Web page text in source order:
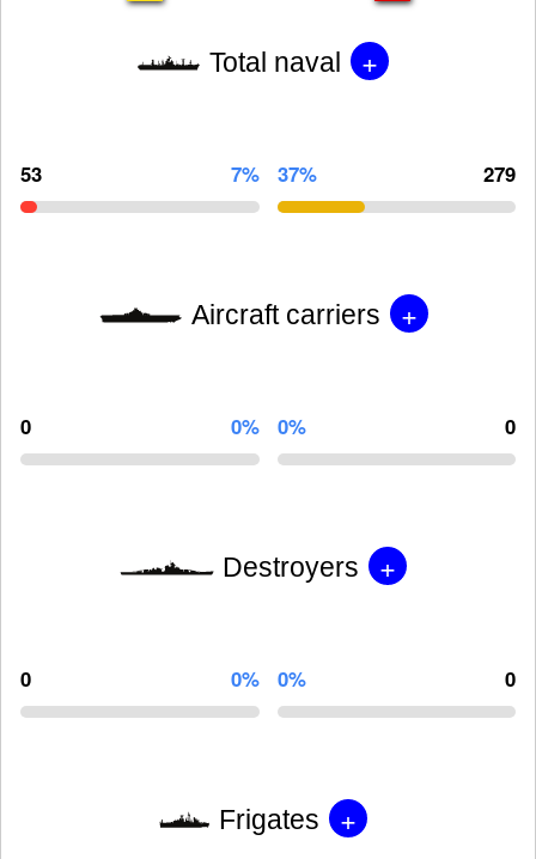
Total naval +
53 7% 37% 279
Aircraft carriers +
0 0% 0% 0
Destroyers +
0 0% 0% 0
Frigates +